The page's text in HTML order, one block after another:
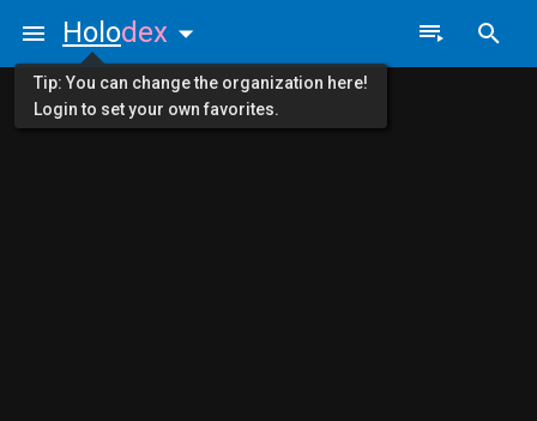
Holodex
Tip: You can change the organization here!
Login to set your own favorites.